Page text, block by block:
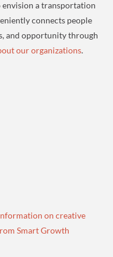
envision a transportation
connects people
and opportunity through
our organizations.
on creative
Smart Growth